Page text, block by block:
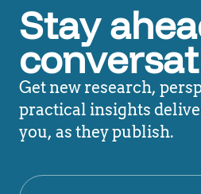
Stay
Get new research,
practical insights
you, as they publish.